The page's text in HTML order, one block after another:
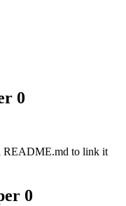
0
README.md to link it
0